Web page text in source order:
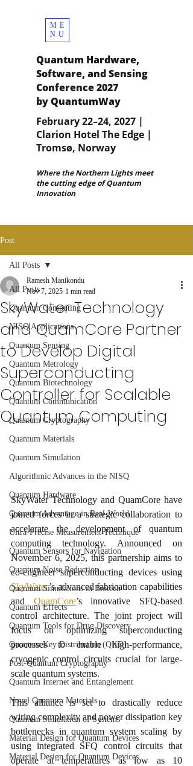
ME
NU
Quantum Hardware,
Software, and Sensing
Conference 2027
by QuantumWay
February 22–24, 2027 |
Clarion Hotel The Edge |
Tromsø, Norway
Where the Northern Lights meet
the cutting edge of Quantum
Innovation
Post
All Posts
Quantum Computing
NISQ Applications
Quantum Sensing
Quantum Metrology
Quantum Biotechnology
Quantum Communication
Quantum Cryptography
Quantum Materials
Quantum Simulation
Algorithmic Advances in the NISQ
Quantum Hardware
Quantum Advantage in Real-World
Ultra-Precise Measurement Technique
Quantum Sensors for Navigation
Quantum Noise Reduction
Quantum Simulations in Biotech
Quantum Effects
Quantum Tools for Drug Discovery
Quantum Key Distribution (QKD)
Post-Quantum Cryptography
Quantum Internet and Entanglement
Novel Quantum Materials
Quantum Simulation of Systems
Material Design for Quantum Devices
Material Design for Quantum Devices
All Posts
SkyWater Technology
and QuamCore Partner
to Develop Digital
Superconducting
Controller for Scalable
Quantum Computing
Ramesh Manikondu
Nov 7, 2025 1 min read
SkyWater Technology and QuamCore have
joined forces in a strategic collaboration to
accelerate the development of quantum
computing technology. Announced on
November 6, 2025, this partnership aims to
SkyWater’s advanced fabrication capabilities
and QuamCore’s innovative SFQ-based
control architecture. The joint project will
focus on optimizing superconducting
processes to enable high-performance,
cryogenic control circuits crucial for large-
scale quantum systems.
This alliance is set to drastically reduce
wiring complexity and power dissipation key
bottlenecks in quantum system scaling by
using integrated SFQ control circuits that
operate at temperatures as low as 10